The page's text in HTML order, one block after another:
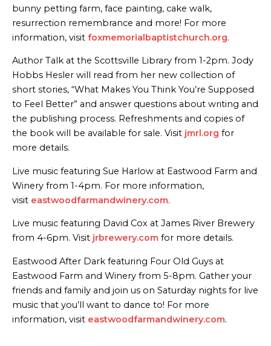
bunny petting farm, face painting, cake walk,
resurrection remembrance and more! For more
information, visit foxmemorialbaptistchurch.org.
Author Talk at the Scottsville Library from 1-2pm. Jody
Hobbs Hesler will read from her new collection of
short stories, “What Makes You Think You’re Supposed
to Feel Better” and answer questions about writing and
the publishing process. Refreshments and copies of
the book will be available for sale. Visit jmrl.org for
more details.
Live music featuring Sue Harlow at Eastwood Farm and
Winery from 1-4pm. For more information,
visit eastwoodfarmandwinery.com.
Live music featuring David Cox at James River Brewery
from 4-6pm. Visit jrbrewery.com for more details.
Eastwood After Dark featuring Four Old Guys at
Eastwood Farm and Winery from 5-8pm. Gather your
friends and family and join us on Saturday nights for live
music that you’ll want to dance to! For more
information, visit eastwoodfarmandwinery.com.